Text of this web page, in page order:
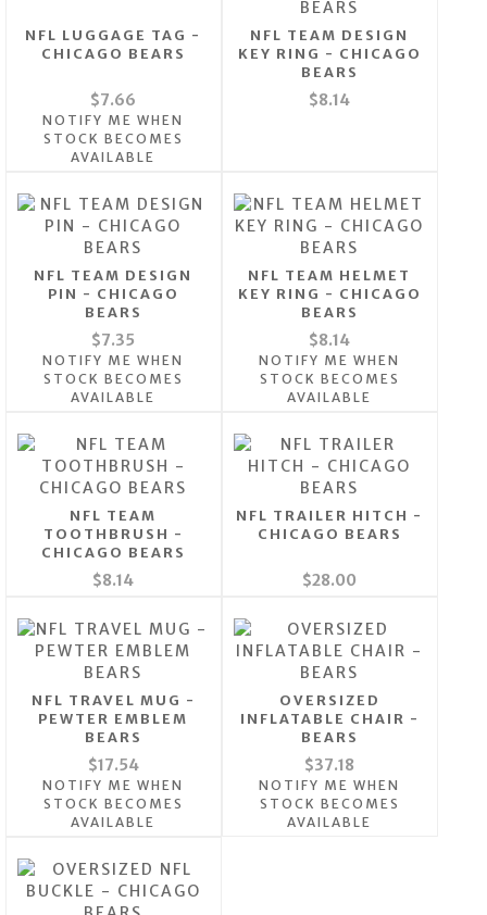
NFL LUGGAGE TAG -
CHICAGO BEARS
$7.66
NOTIFY ME WHEN
STOCK BECOMES
AVAILABLE
NFL TEAM DESIGN
KEY RING - CHICAGO
BEARS
$8.14
NFL TEAM DESIGN
PIN - CHICAGO
BEARS
$7.35
NOTIFY ME WHEN
STOCK BECOMES
AVAILABLE
NFL TEAM HELMET
KEY RING - CHICAGO
BEARS
$8.14
NOTIFY ME WHEN
STOCK BECOMES
AVAILABLE
NFL TEAM
TOOTHBRUSH -
CHICAGO BEARS
$8.14
NFL TRAILER HITCH -
CHICAGO BEARS
$28.00
NFL TRAVEL MUG -
PEWTER EMBLEM
BEARS
$17.54
NOTIFY ME WHEN
STOCK BECOMES
AVAILABLE
OVERSIZED
INFLATABLE CHAIR -
BEARS
$37.18
NOTIFY ME WHEN
STOCK BECOMES
AVAILABLE